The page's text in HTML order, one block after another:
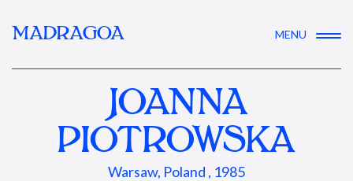
MADRAGOA MENU
JOANNA
PIOTROWSKA
Warsaw, Poland , 1985